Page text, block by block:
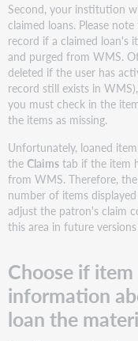
Second, your institution
claimed loans. Please
record if a claimed loan's
and purged from WMS.
deleted if the user has
record still exists in
you must check in the
the items as missing.
Unfortunately, loaned
theClaims tab if the item
from WMS. Therefore,
number of items
adjust the patron's claim
this area in future
Choose if
information
loan the